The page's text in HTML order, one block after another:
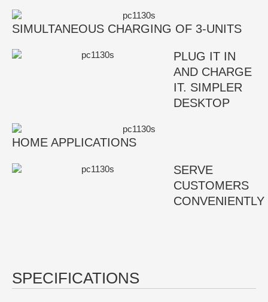
SIMULTANEOUS CHARGING OF 3-UNITS
PLUG IT IN
AND CHARGE
IT. SIMPLER
DESKTOP
HOME APPLICATIONS
SERVE
CUSTOMERS
CONVENIENTLY
SPECIFICATIONS